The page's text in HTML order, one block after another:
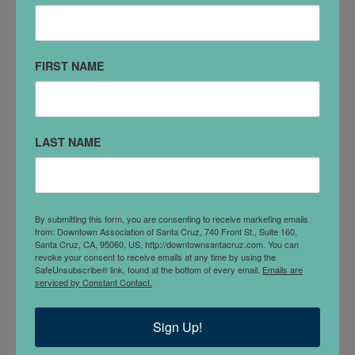
DETAILS
East Indian Ayurvedic Medicine which includes
changing transpersonal counseling. With over 40
recognized teachers, authors of several books
including Michael's best-sellingWay of
HerbsandPlanetary Herbologyand
FIRST NAME
LAST NAME
By submitting this form, you are consenting to receive marketing emails
from: Downtown Association of Santa Cruz, 740 Front St., Suite 160,
Santa Cruz, CA, 95060, US, http://downtownsantacruz.com. You can
revoke your consent to receive emails at any time by using the
SafeUnsubscribe® link, found at the bottom of every email. Emails are
serviced by Constant Contact.
Sign Up!